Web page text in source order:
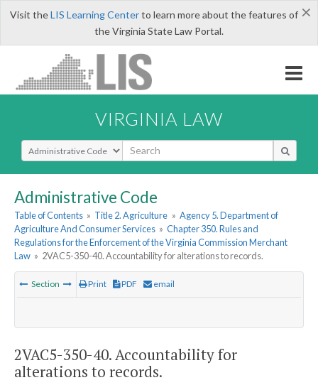
×
Visit theLIS Learning Centerto learn more about the features of
the Virginia State Law Portal.
VIRGINIA LAW
Select Search Type
Administrative Code
Table of Contents » Title 2. Agriculture » Agency 5. Department of
Agriculture And Consumer Services » Chapter 350. Rules and
Regulations for the Enforcement of the Virginia Commission Merchant
Law » 2VAC5-350-40. Accountability for alterations to records.
Section Print PDF email
2VAC5-350-40. Accountability for
alterations to records.